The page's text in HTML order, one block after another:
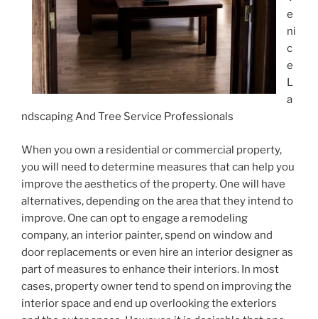
e
ni
c
e
L
a
ndscaping And Tree Service Professionals
When you own a residential or commercial property,
you will need to determine measures that can help you
improve the aesthetics of the property. One will have
alternatives, depending on the area that they intend to
improve. One can opt to engage a remodeling
company, an interior painter, spend on window and
door replacements or even hire an interior designer as
part of measures to enhance their interiors. In most
cases, property owner tend to spend on improving the
interior space and end up overlooking the exteriors